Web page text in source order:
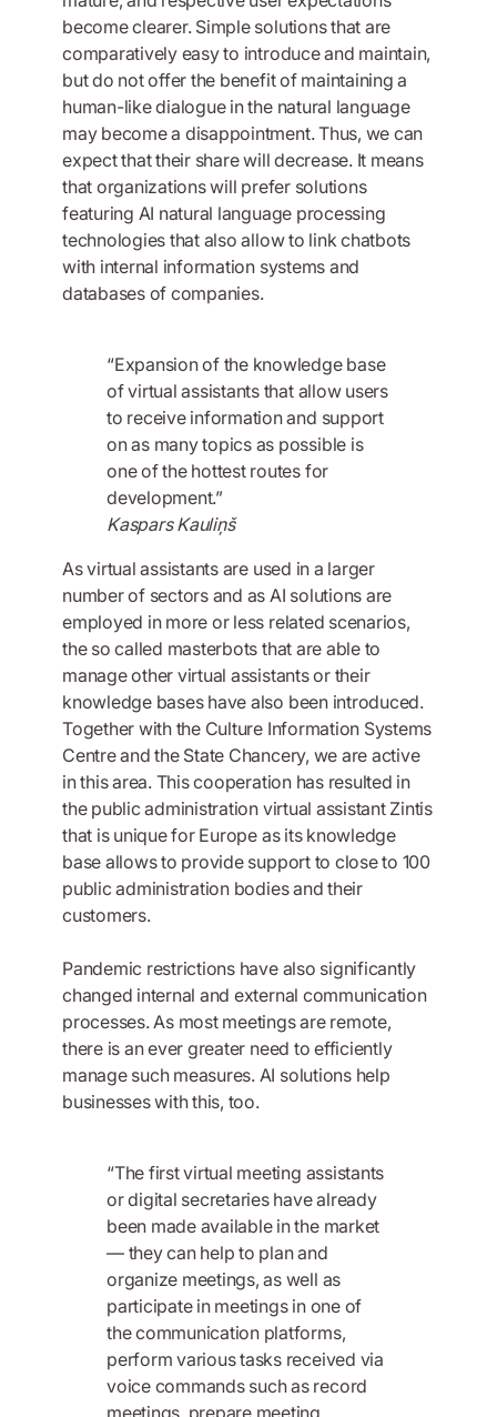
become clearer. Simple solutions that are
comparatively easy to introduce and maintain,
but do not offer the benefit of maintaining a
human-like dialogue in the natural language
may become a disappointment. Thus, we can
expect that their share will decrease. It means
that organizations will prefer solutions
featuring AI natural language processing
technologies that also allow to link chatbots
with internal information systems and
databases of companies.
“Expansion of the knowledge base
of virtual assistants that allow users
to receive information and support
on as many topics as possible is
one of the hottest routes for
development.”
Kaspars Kauliņš
As virtual assistants are used in a larger
number of sectors and as AI solutions are
employed in more or less related scenarios,
the so called masterbots that are able to
manage other virtual assistants or their
knowledge bases have also been introduced.
Together with the Culture Information Systems
Centre and the State Chancery, we are active
in this area. This cooperation has resulted in
the public administration virtual assistant Zintis
that is unique for Europe as its knowledge
base allows to provide support to close to 100
public administration bodies and their
customers.
Pandemic restrictions have also significantly
changed internal and external communication
processes. As most meetings are remote,
there is an ever greater need to efficiently
manage such measures. AI solutions help
businesses with this, too.
“The first virtual meeting assistants
or digital secretaries have already
been made available in the market
— they can help to plan and
organize meetings, as well as
participate in meetings in one of
the communication platforms,
perform various tasks received via
voice commands such as record
meetings, prepare meeting